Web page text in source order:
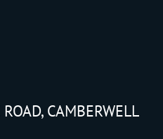
CAMBERWELL